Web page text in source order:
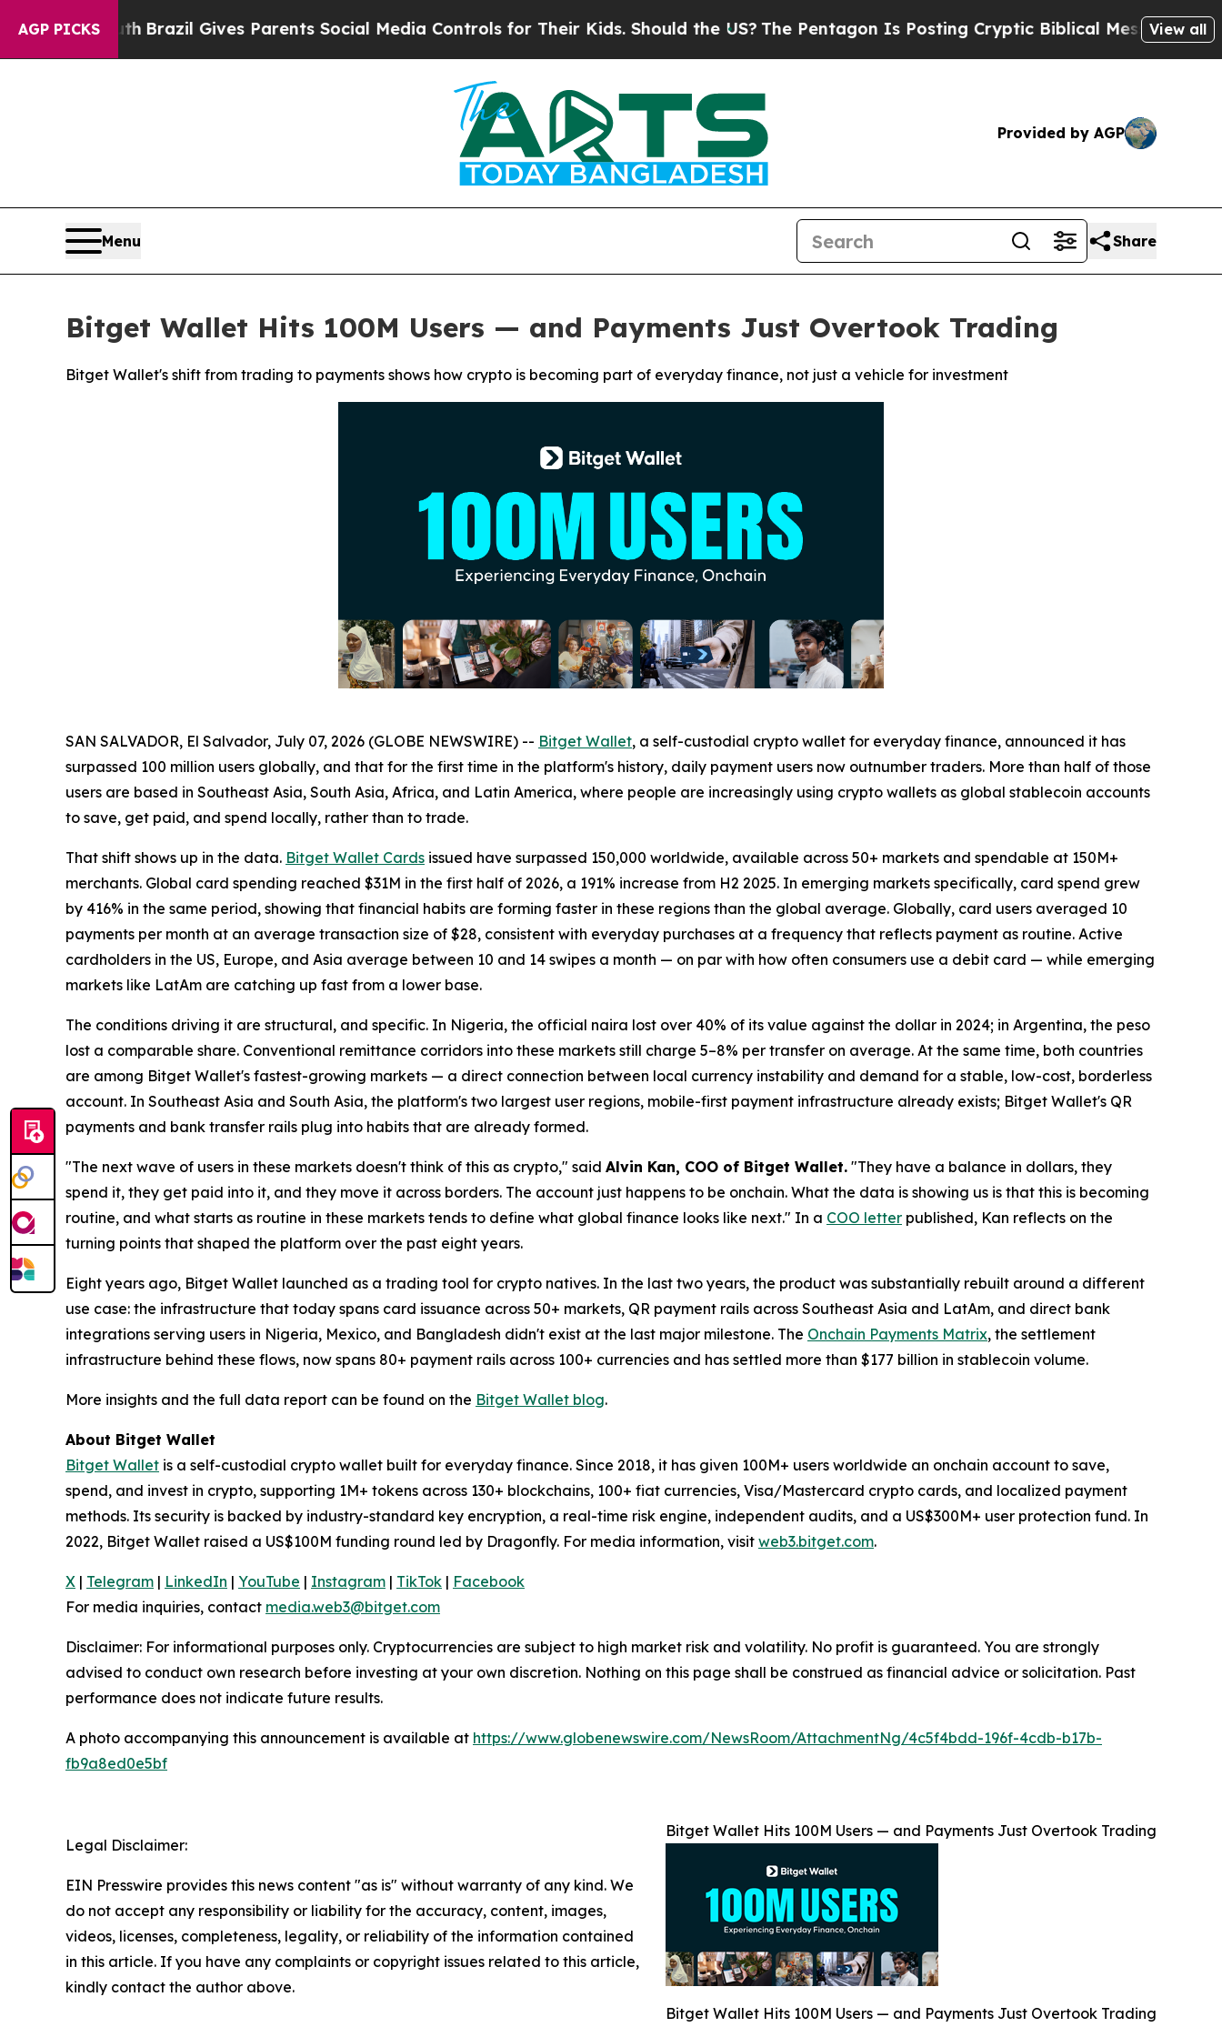
AGP PICKS
YouthBrazil Gives Parents Social Media Controls for Their Kids. Should the US? The Pentagon Is Posting Cryptic Biblical Messages on Social
View all
Provided by AGP
Menu Share
Bitget Wallet Hits 100M Users — and Payments Just Overtook Trading
Bitget Wallet's shift from trading to payments shows how crypto is becoming part of everyday finance, not just a vehicle for investment
SAN SALVADOR, El Salvador, July 07, 2026 (GLOBE NEWSWIRE) -- Bitget Wallet, a self-custodial crypto wallet for everyday finance, announced it has
surpassed 100 million users globally, and that for the first time in the platform's history, daily payment users now outnumber traders. More than half of those
users are based in Southeast Asia, South Asia, Africa, and Latin America, where people are increasingly using crypto wallets as global stablecoin accounts
to save, get paid, and spend locally, rather than to trade.
That shift shows up in the data. Bitget Wallet Cards issued have surpassed 150,000 worldwide, available across 50+ markets and spendable at 150M+
merchants. Global card spending reached $31M in the first half of 2026, a 191% increase from H2 2025. In emerging markets specifically, card spend grew
by 416% in the same period, showing that financial habits are forming faster in these regions than the global average. Globally, card users averaged 10
payments per month at an average transaction size of $28, consistent with everyday purchases at a frequency that reflects payment as routine. Active
cardholders in the US, Europe, and Asia average between 10 and 14 swipes a month — on par with how often consumers use a debit card — while emerging
markets like LatAm are catching up fast from a lower base.
The conditions driving it are structural, and specific. In Nigeria, the official naira lost over 40% of its value against the dollar in 2024; in Argentina, the peso
lost a comparable share. Conventional remittance corridors into these markets still charge 5–8% per transfer on average. At the same time, both countries
are among Bitget Wallet's fastest-growing markets — a direct connection between local currency instability and demand for a stable, low-cost, borderless
account. In Southeast Asia and South Asia, the platform's two largest user regions, mobile-first payment infrastructure already exists; Bitget Wallet's QR
payments and bank transfer rails plug into habits that are already formed.
"The next wave of users in these markets doesn't think of this as crypto," said Alvin Kan, COO of Bitget Wallet. "They have a balance in dollars, they
spend it, they get paid into it, and they move it across borders. The account just happens to be onchain. What the data is showing us is that this is becoming
routine, and what starts as routine in these markets tends to define what global finance looks like next." In a COO letter published, Kan reflects on the
turning points that shaped the platform over the past eight years.
Eight years ago, Bitget Wallet launched as a trading tool for crypto natives. In the last two years, the product was substantially rebuilt around a different
use case: the infrastructure that today spans card issuance across 50+ markets, QR payment rails across Southeast Asia and LatAm, and direct bank
integrations serving users in Nigeria, Mexico, and Bangladesh didn't exist at the last major milestone. The Onchain Payments Matrix, the settlement
infrastructure behind these flows, now spans 80+ payment rails across 100+ currencies and has settled more than $177 billion in stablecoin volume.
More insights and the full data report can be found on the Bitget Wallet blog.
About Bitget Wallet
Bitget Wallet is a self-custodial crypto wallet built for everyday finance. Since 2018, it has given 100M+ users worldwide an onchain account to save,
spend, and invest in crypto, supporting 1M+ tokens across 130+ blockchains, 100+ fiat currencies, Visa/Mastercard crypto cards, and localized payment
methods. Its security is backed by industry-standard key encryption, a real-time risk engine, independent audits, and a US$300M+ user protection fund. In
2022, Bitget Wallet raised a US$100M funding round led by Dragonfly. For media information, visit web3.bitget.com.
X | Telegram | LinkedIn | YouTube | Instagram | TikTok | Facebook
For media inquiries, contact media.web3@bitget.com
Disclaimer: For informational purposes only. Cryptocurrencies are subject to high market risk and volatility. No profit is guaranteed. You are strongly
advised to conduct own research before investing at your own discretion. Nothing on this page shall be construed as financial advice or solicitation. Past
performance does not indicate future results.
A photo accompanying this announcement is available at https://www.globenewswire.com/NewsRoom/AttachmentNg/4c5f4bdd-196f-4cdb-b17b-
fb9a8ed0e5bf
Bitget Wallet Hits 100M Users — and Payments Just Overtook Trading
Bitget Wallet Hits 100M Users — and Payments Just Overtook Trading
Legal Disclaimer:
EIN Presswire provides this news content "as is" without warranty of any kind. We
do not accept any responsibility or liability for the accuracy, content, images,
videos, licenses, completeness, legality, or reliability of the information contained
in this article. If you have any complaints or copyright issues related to this article,
kindly contact the author above.